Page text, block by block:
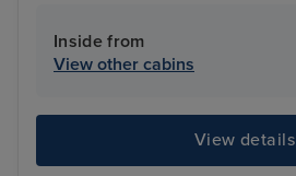
Inside from
View other cabins
View details